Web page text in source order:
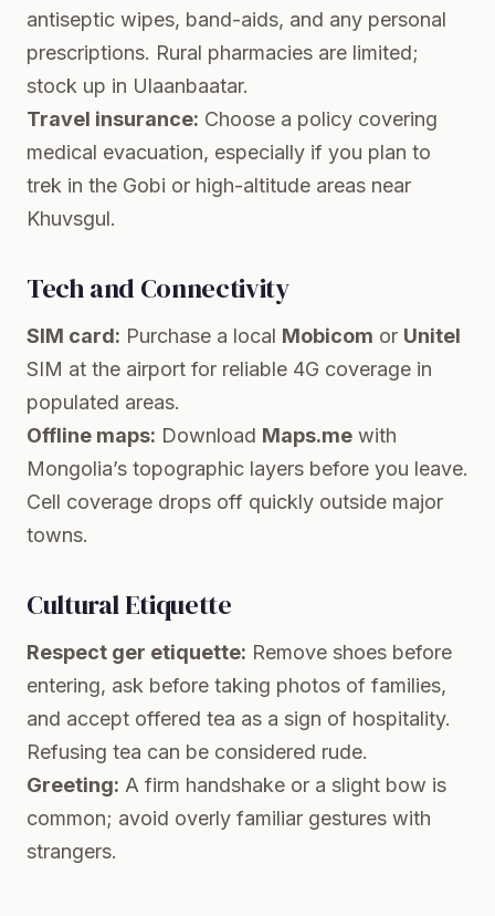
antiseptic wipes, band-aids, and any personal
prescriptions. Rural pharmacies are limited;
stock up in Ulaanbaatar.
Travel insurance: Choose a policy covering
medical evacuation, especially if you plan to
trek in the Gobi or high-altitude areas near
Khuvsgul.
Tech and Connectivity
SIM card: Purchase a local Mobicom or Unitel
SIM at the airport for reliable 4G coverage in
populated areas.
Offline maps: Download Maps.me with
Mongolia’s topographic layers before you leave.
Cell coverage drops off quickly outside major
towns.
Cultural Etiquette
Respect ger etiquette: Remove shoes before
entering, ask before taking photos of families,
and accept offered tea as a sign of hospitality.
Refusing tea can be considered rude.
Greeting: A firm handshake or a slight bow is
common; avoid overly familiar gestures with
strangers.